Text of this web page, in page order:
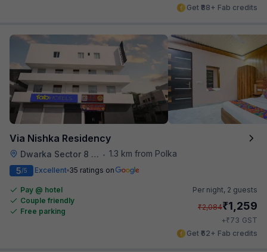
Get ₹88+ Fab credits
Via Nishka Residency
Dwarka Sector 8 Metro Station • 1.3 km from Polka
5/5 Excellent 35 ratings on
Pay @ hotel
Couple friendly
Free parking
Per night, 2 guests
₹2,084₹1,259
+₹73 GST
Get ₹62+ Fab credits